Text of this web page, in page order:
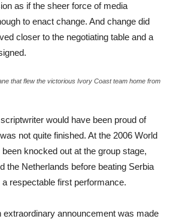
as if the sheer force of media
to enact change. And change did
closer to the negotiating table and a
that flew the victorious Ivory Coast team home from
would have been proud of
not quite finished. At the 2006 World
knocked out at the group stage,
the Netherlands before beating Serbia
respectable first performance.
extraordinary announcement was made